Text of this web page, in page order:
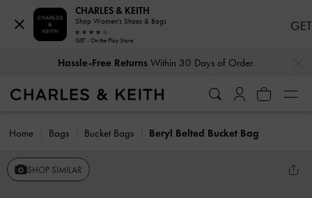
Hassle-Free ReturnsWithin 30 Days of Order
Home Bags Bucket Bags Beryl Belted Bucket Bag
SHOP SIMILAR
CHARLES & KEITH
Shop Women's Shoes & Bags
GET - On the Play Store
GET